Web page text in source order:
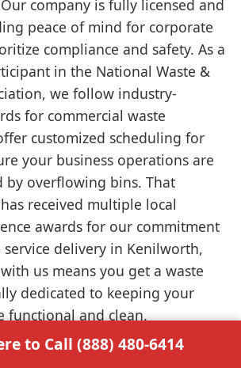
company is fully licensed and
peace of mind for corporate
compliance and safety. As a
in the National Waste &
we follow industry-
for commercial waste
customized scheduling for
your business operations are
by overflowing bins. That
received multiple local
awards for our commitment
delivery in Kenilworth,
us means you get a waste
dedicated to keeping your
functional and clean.
to Call (888) 480-6414